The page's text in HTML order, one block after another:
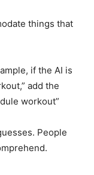
things that
if the AI is
add the
workout”
People